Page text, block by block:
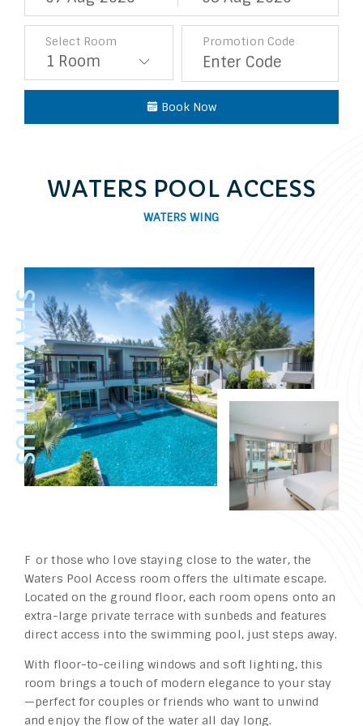
Select Room Promotion Code
Book Now
WATERS POOL ACCESS
WATERS WING
For those who love staying close to the water, the
Waters Pool Access room offers the ultimate escape.
Located on the ground floor, each room opens onto an
extra-large private terrace with sunbeds and features
direct access into the swimming pool, just steps away.
With floor-to-ceiling windows and soft lighting, this
room brings a touch of modern elegance to your stay
—perfect for couples or friends who want to unwind
and enjoy the flow of the water all day long.